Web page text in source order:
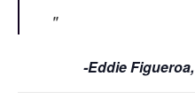
-Eddie